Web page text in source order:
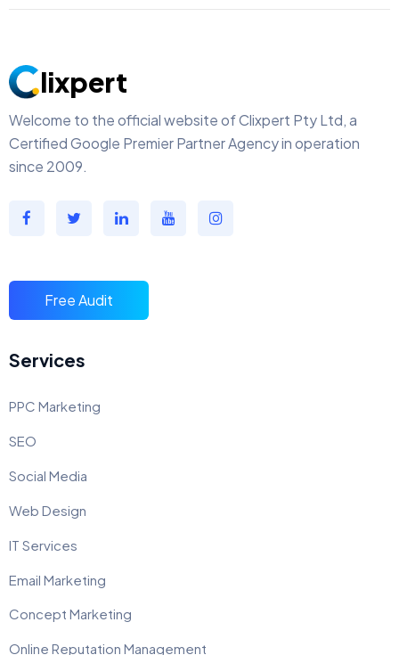
lixpert
Welcome to the official website of Clixpert Pty Ltd, a
Certified Google Premier Partner Agency in operation
since 2009.
Free Audit
Services
PPC Marketing
SEO
Social Media
Web Design
IT Services
Email Marketing
Concept Marketing
Online Reputation Management